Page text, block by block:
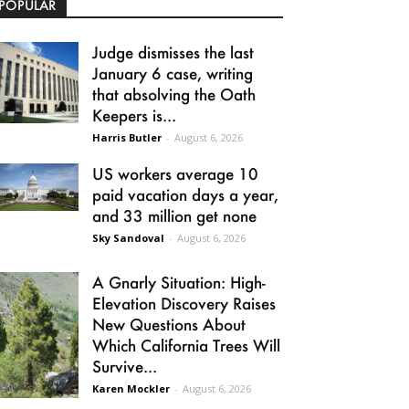
Judge dismisses the last
January 6 case, writing
that absolving the Oath
Keepers is...
Harris Butler - August 6, 2026
US workers average 10
paid vacation days a year,
and 33 million get none
Sky Sandoval - August 6, 2026
A Gnarly Situation: High-
Elevation Discovery Raises
New Questions About
Which California Trees Will
Survive...
Karen Mockler - August 6, 2026